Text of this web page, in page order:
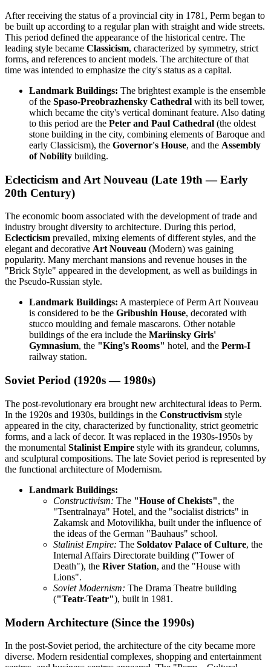
After receiving the status of a provincial city in 1781, Perm began to
be built up according to a regular plan with straight and wide streets.
This period defined the appearance of the historical centre. The
leading style became Classicism, characterized by symmetry, strict
forms, and references to ancient models. The architecture of that
time was intended to emphasize the city's status as a capital.
Landmark Buildings: The brightest example is the ensemble
of the Spaso-Preobrazhensky Cathedral with its bell tower,
which became the city's vertical dominant feature. Also dating
to this period are the Peter and Paul Cathedral (the oldest
stone building in the city, combining elements of Baroque and
early Classicism), the Governor's House, and the Assembly
of Nobility building.
Eclecticism and Art Nouveau (Late 19th — Early
20th Century)
The economic boom associated with the development of trade and
industry brought diversity to architecture. During this period,
Eclecticism prevailed, mixing elements of different styles, and the
elegant and decorative Art Nouveau (Modern) was gaining
popularity. Many merchant mansions and revenue houses in the
"Brick Style" appeared in the development, as well as buildings in
the Pseudo-Russian style.
Landmark Buildings: A masterpiece of Perm Art Nouveau
is considered to be the Gribushin House, decorated with
stucco moulding and female mascarons. Other notable
buildings of the era include the Mariinsky Girls'
Gymnasium, the "King's Rooms" hotel, and the Perm-I
railway station.
Soviet Period (1920s — 1980s)
The post-revolutionary era brought new architectural ideas to Perm.
In the 1920s and 1930s, buildings in the Constructivism style
appeared in the city, characterized by functionality, strict geometric
forms, and a lack of decor. It was replaced in the 1930s-1950s by
the monumental Stalinist Empire style with its grandeur, columns,
and sculptural compositions. The late Soviet period is represented by
the functional architecture of Modernism.
Landmark Buildings:
Constructivism: The "House of Chekists", the
"Tsentralnaya" Hotel, and the "socialist districts" in
Zakamsk and Motovilikha, built under the influence of
the ideas of the German "Bauhaus" school.
Stalinist Empire: The Soldatov Palace of Culture, the
Internal Affairs Directorate building ("Tower of
Death"), the River Station, and the "House with
Lions".
Soviet Modernism: The Drama Theatre building
("Teatr-Teatr"), built in 1981.
Modern Architecture (Since the 1990s)
In the post-Soviet period, the architecture of the city became more
diverse. Modern residential complexes, shopping and entertainment